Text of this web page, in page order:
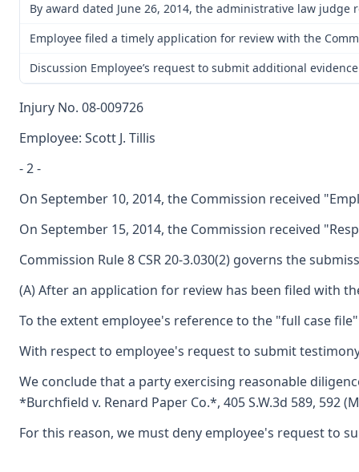
By award dated June 26, 2014, the administrative law
Employee filed a timely application for review with the
Discussion Employee’s request to submit additional
Injury No. 08-009726
Employee: Scott J. Tillis
- 2 -
On September 10, 2014, the Commission received
On September 15, 2014, the Commission received
Commission Rule 8 CSR 20-3.030(2) governs the
(A) After an application for review has been filed with
To the extent employee's reference to the "full case
With respect to employee's request to submit
We conclude that a party exercising reasonable
*Burchfield v. Renard Paper Co.*, 405 S.W.3d 589, 592
For this reason, we must deny employee's request to